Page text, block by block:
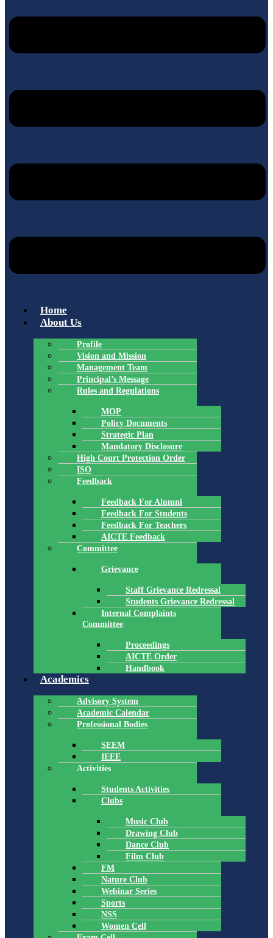
Home
About Us
Profile
Vision and Mission
Management Team
Principal’s Message
Rules and Regulations
MOP
Policy Documents
Strategic Plan
Mandatory Disclosure
High Court Protection Order
ISO
Feedback
Feedback For Alumni
Feedback For Students
Feedback For Teachers
AICTE Feedback
Committee
Grievance
Staff Grievance Redressal
Students Grievance Redressal
Internal Complaints
Committee
Proceedings
AICTE Order
Handbook
Academics
Advisory System
Academic Calendar
Professional Bodies
SEEM
IEEE
Activities
Students Activities
Clubs
Music Club
Drawing Club
Dance Club
Film Club
FM
Nature Club
Webinar Series
Sports
NSS
Women Cell